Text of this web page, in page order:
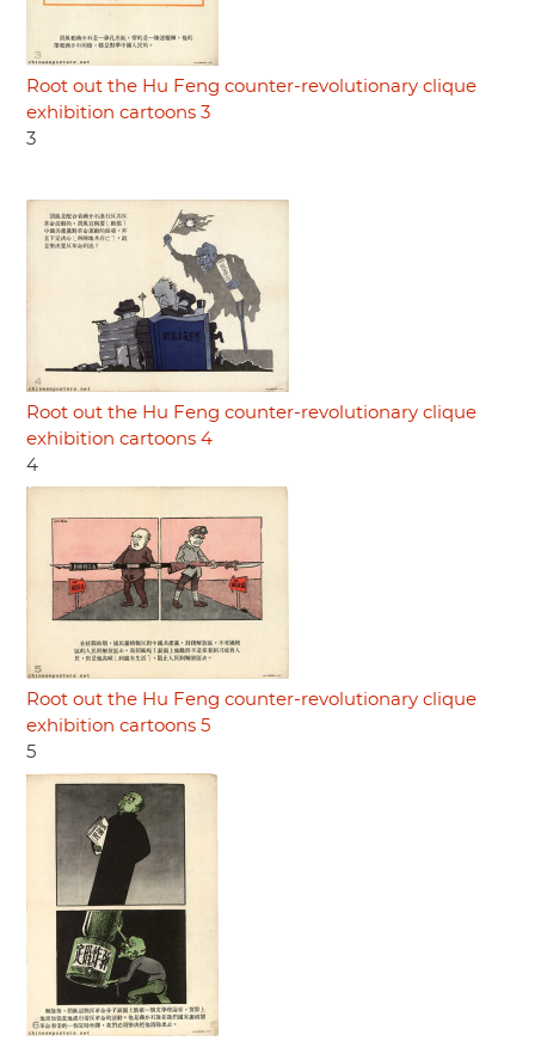
Root out the Hu Feng counter-revolutionary clique
exhibition cartoons 3
3
Root out the Hu Feng counter-revolutionary clique
exhibition cartoons 4
4
Root out the Hu Feng counter-revolutionary clique
exhibition cartoons 5
5